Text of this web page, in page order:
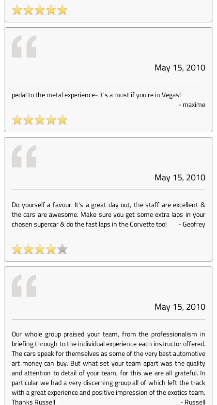
May 15, 2010
pedal to the metal experience- it's a must if you're in Vegas!
-maxime
May 15, 2010
Do yourself a favour. It's a great day out, the staff are excellent &
the cars are awesome. Make sure you get some extra laps in your
chosen supercar & do the fast laps in the Corvette too!
-Geofrey
May 15, 2010
Our whole group praised your team, from the professionalism in
briefing through to the individual experience each instructor offered.
The cars speak for themselves as some of the very best automotive
art money can buy. But what set your team apart was the quality
and attention to detail of your team, for this we are all grateful. In
particular we had a very discerning group all of which left the track
with a great experience and positive impression of the exotics team.
Thanks Russell
-Russell